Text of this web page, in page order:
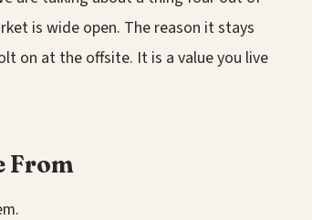
is wide open. The reason it stays
on at the offsite. It is a value you live
From